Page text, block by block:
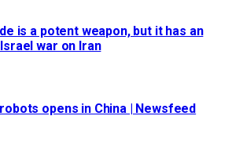
is a potent weapon, but it has an
war on Iran
opens in China | Newsfeed